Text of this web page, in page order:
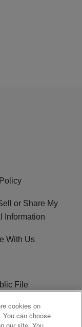
or Share My
Information
With Us
File
cookies on
You can choose